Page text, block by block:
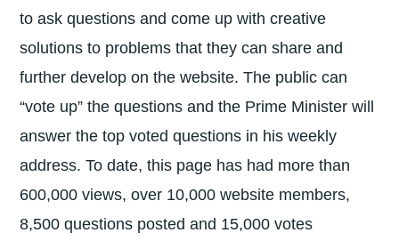
to ask questions and come up with creative
solutions to problems that they can share and
further develop on the website. The public can
“vote up” the questions and the Prime Minister will
answer the top voted questions in his weekly
address. To date, this page has had more than
600,000 views, over 10,000 website members,
8,500 questions posted and 15,000 votes